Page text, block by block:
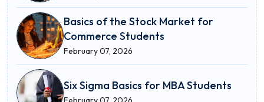
Basics of the Stock Market for
Commerce Students
February 07, 2026
Six Sigma Basics for MBA Students